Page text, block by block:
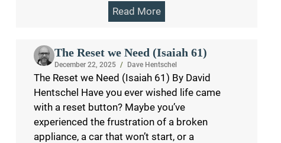
Read More
The Reset we Need (Isaiah 61)
December 22, 2025 / Dave Hentschel
The Reset we Need (Isaiah 61) By David
Hentschel Have you ever wished life came
with a reset button? Maybe you’ve
experienced the frustration of a broken
appliance, a car that won’t start, or a